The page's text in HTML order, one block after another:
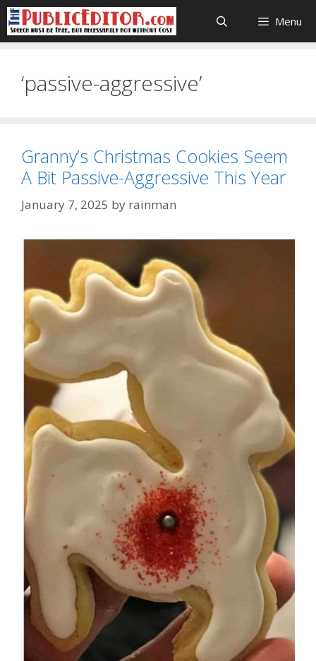
Skip
to
content
Menu
‘passive-aggressive’
Granny’s Christmas Cookies Seem
A Bit Passive-Aggressive This Year
January 7, 2025 by rainman